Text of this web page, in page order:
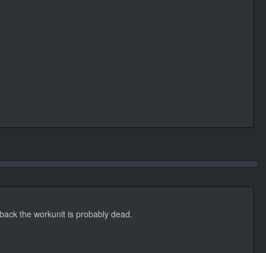
the workunit is probably dead.